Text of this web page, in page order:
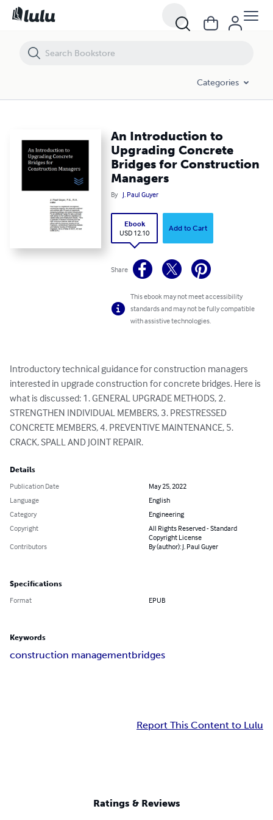
Categories
An Introduction to
Upgrading Concrete
Bridges for Construction
Managers
By J. Paul Guyer
Ebook
USD 12.10
Add to Cart
Share
This ebook may not meet accessibility
standards and may not be fully compatible
with assistive technologies.
Introductory technical guidance for construction managers
interested in upgrade construction for concrete bridges. Here is
what is discussed: 1. GENERAL UPGRADE METHODS, 2.
STRENGTHEN INDIVIDUAL MEMBERS, 3. PRESTRESSED
CONCRETE MEMBERS, 4. PREVENTIVE MAINTENANCE, 5.
CRACK, SPALL AND JOINT REPAIR.
Details
Publication Date
May 25, 2022
Language
English
Category
Engineering
Copyright
All Rights Reserved - Standard
Copyright License
Contributors
By (author): J. Paul Guyer
Specifications
Format EPUB
Keywords
construction managementbridges
Report This Content to Lulu
Ratings & Reviews
An Introduction to Upgrading Concrete Bridges for Construction